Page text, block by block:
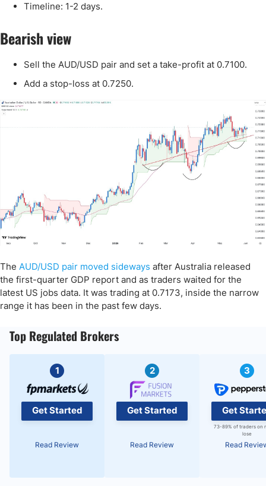
Timeline: 1-2 days.
Bearish view
Sell the AUD/USD pair and set a take-profit at 0.7100.
Add a stop-loss at 0.7250.
The AUD/USD pair moved sideways after Australia released
the first-quarter GDP report and as traders waited for the
latest US jobs data. It was trading at 0.7173, inside the narrow
range it has been in the past few days.
Top Regulated Brokers
1
Get Started
Read Review
2
Get Started
Read Review
3
Get
73-89% of traders on
lose
Read